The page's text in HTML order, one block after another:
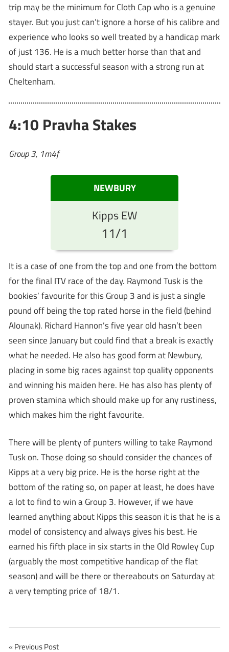
trip may be the minimum for Cloth Cap who is a genuine
stayer. But you just can’t ignore a horse of his calibre and
experience who looks so well treated by a handicap mark
of just 136. He is a much better horse than that and
should start a successful season with a strong run at
Cheltenham.
4:10 Pravha Stakes
Group 3, 1m4f
NEWBURY
Kipps EW
11/1
It is a case of one from the top and one from the bottom
for the final ITV race of the day. Raymond Tusk is the
bookies’ favourite for this Group 3 and is just a single
pound off being the top rated horse in the field (behind
Alounak). Richard Hannon’s five year old hasn’t been
seen since January but could find that a break is exactly
what he needed. He also has good form at Newbury,
placing in some big races against top quality opponents
and winning his maiden here. He has also has plenty of
proven stamina which should make up for any rustiness,
which makes him the right favourite.
There will be plenty of punters willing to take Raymond
Tusk on. Those doing so should consider the chances of
Kipps at a very big price. He is the horse right at the
bottom of the rating so, on paper at least, he does have
a lot to find to win a Group 3. However, if we have
learned anything about Kipps this season it is that he is a
model of consistency and always gives his best. He
earned his fifth place in six starts in the Old Rowley Cup
(arguably the most competitive handicap of the flat
season) and will be there or thereabouts on Saturday at
a very tempting price of 18/1.
Previous Post